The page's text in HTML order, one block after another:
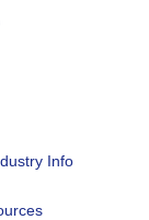
Info